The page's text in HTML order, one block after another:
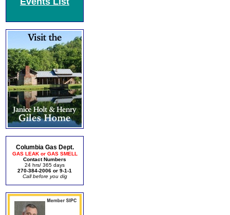
Columbia Gas Dept.
GAS LEAK or GAS SMELL
Contact Numbers
24 hrs/ 365 days
270-384-2006 or 9-1-1
Call before you dig